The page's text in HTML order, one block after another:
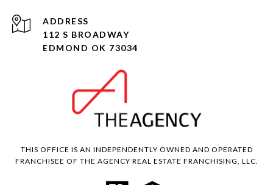
ADDRESS
112 S BROADWAY
EDMOND OK 73034
THIS OFFICE IS AN INDEPENDENTLY OWNED AND OPERATED
FRANCHISEE OF THE AGENCY REAL ESTATE FRANCHISING, LLC.